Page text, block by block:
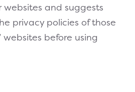
and suggests
privacy policies of those
websites before using